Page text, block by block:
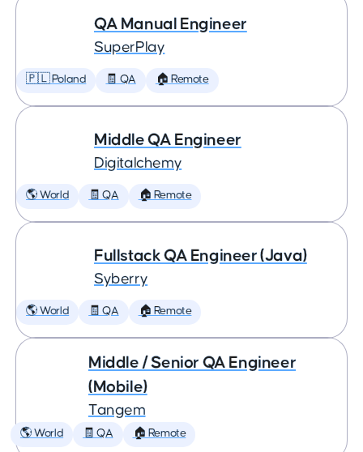
QA Manual Engineer
SuperPlay
🇵🇱 Poland 🧾 QA 🏠 Remote
Middle QA Engineer
Digitalchemy
🌎 World 🧾 QA 🏠 Remote
Fullstack QA Engineer (Java)
Syberry
🌎 World 🧾 QA 🏠 Remote
Middle / Senior QA Engineer
(Mobile)
Tangem
🌎 World 🧾 QA 🏠 Remote